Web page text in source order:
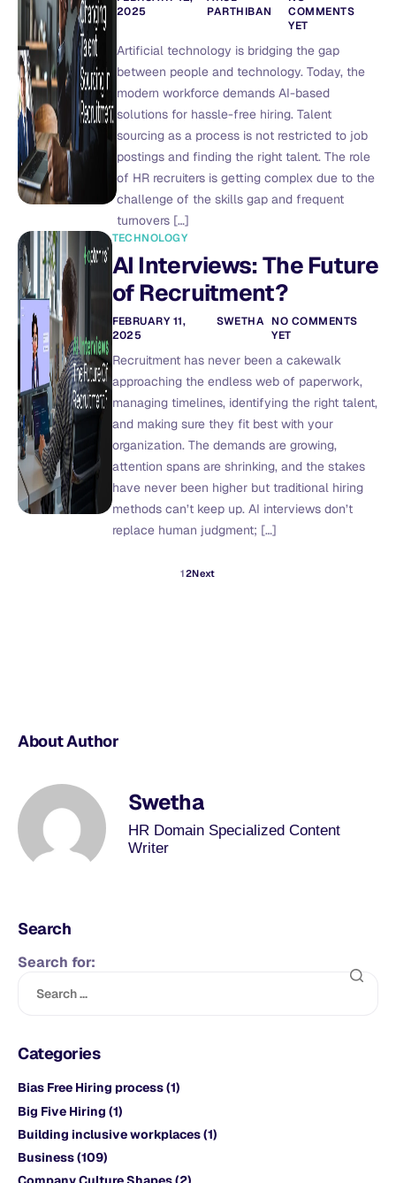
2025
PARTHIBAN
COMMENTS
YET
Artificial technology is bridging the gap
between people and technology. Today, the
modern workforce demands AI-based
solutions for hassle-free hiring. Talent
sourcing as a process is not restricted to job
postings and finding the right talent. The role
of HR recruiters is getting complex due to the
challenge of the skills gap and frequent
turnovers […]
TECHNOLOGY
AI Interviews: The Future
of Recruitment?
FEBRUARY 11,
2025
SWETHA NO COMMENTS
YET
Recruitment has never been a cakewalk
approaching the endless web of paperwork,
managing timelines, identifying the right talent,
and making sure they fit best with your
organization. The demands are growing,
attention spans are shrinking, and the stakes
have never been higher but traditional hiring
methods can’t keep up. AI interviews don’t
replace human judgment; […]
12Next
About Author
Swetha
HR Domain Specialized Content
Writer
Search
Search for:
Categories
Bias Free Hiring process(1)
Big Five Hiring (1)
Building inclusive workplaces(1)
Business(109)